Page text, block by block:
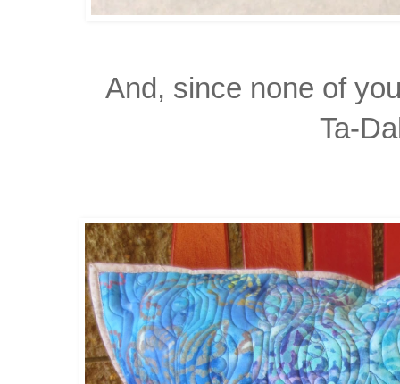
And, since none of
Ta-